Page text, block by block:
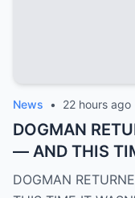
News • 22 hours ago
DOGMAN
— AND THIS
ANYMORE |
DOGMAN